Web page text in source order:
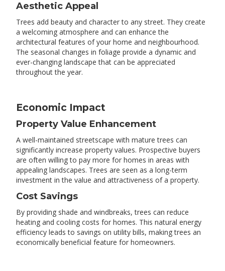
Aesthetic Appeal
Trees add beauty and character to any street. They create
a welcoming atmosphere and can enhance the
architectural features of your home and neighbourhood.
The seasonal changes in foliage provide a dynamic and
ever-changing landscape that can be appreciated
throughout the year.
Economic Impact
Property Value Enhancement
A well-maintained streetscape with mature trees can
significantly increase property values. Prospective buyers
are often willing to pay more for homes in areas with
appealing landscapes. Trees are seen as a long-term
investment in the value and attractiveness of a property.
Cost Savings
By providing shade and windbreaks, trees can reduce
heating and cooling costs for homes. This natural energy
efficiency leads to savings on utility bills, making trees an
economically beneficial feature for homeowners.